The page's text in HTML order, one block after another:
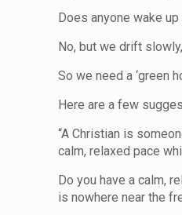
Does anyone wake
No, but we drift
So we need a ‘green
Here are a few
“A Christian is
calm, relaxed pace
Do you have a calm,
is nowhere near the